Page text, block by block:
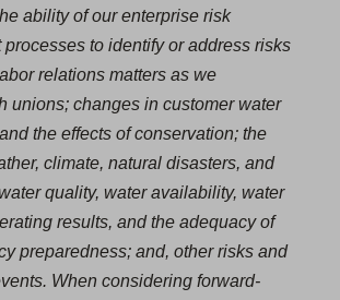
ability of our enterprise risk
processes to identify or address risks
relations matters as we
unions; changes in customer water
the effects of conservation; the
climate, natural disasters, and
quality, water availability, water
results, and the adequacy of
preparedness; and, other risks and
When considering forward-